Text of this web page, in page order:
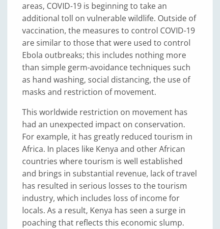
areas, COVID-19 is beginning to take an
additional toll on vulnerable wildlife. Outside of
vaccination, the measures to control COVID-19
are similar to those that were used to control
Ebola outbreaks; this includes nothing more
than simple germ-avoidance techniques such
as hand washing, social distancing, the use of
masks and restriction of movement.
This worldwide restriction on movement has
had an unexpected impact on conservation.
For example, it has greatly reduced tourism in
Africa. In places like Kenya and other African
countries where tourism is well established
and brings in substantial revenue, lack of travel
has resulted in serious losses to the tourism
industry, which includes loss of income for
locals. As a result, Kenya has seen a surge in
poaching that reflects this economic slump.